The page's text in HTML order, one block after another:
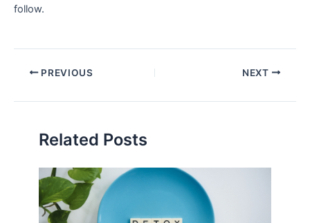
follow.
PREVIOUS NEXT
Related Posts